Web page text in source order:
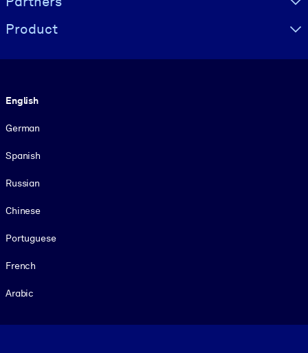
Product
English
German
Spanish
Russian
Chinese
Portuguese
French
Arabic